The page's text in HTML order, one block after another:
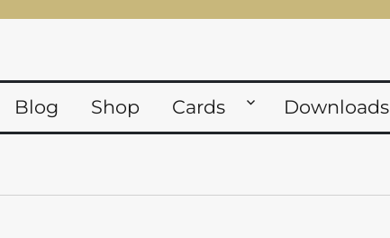
Blog Shop Cards Downloads